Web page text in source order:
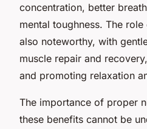
concentration, better
mental toughness. The
also noteworthy, with
muscle repair and
and promoting relaxation
The importance of proper
these benefits cannot be